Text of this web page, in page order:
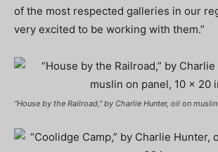
of the most respected galleries in our
very excited to be working with them.”
“House by the Railroad,” by Charlie Hunter, oil on